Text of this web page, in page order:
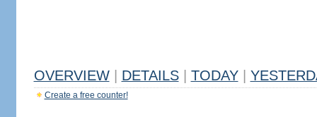
OVERVIEW DETAILS TODAY
Create a free counter!